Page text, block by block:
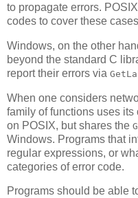
to propagate errors.
codes to cover these
Windows, on the other
beyond the standard C
report their errors via
When one considers
family of functions uses its
on POSIX, but shares the
Windows. Programs that
regular expressions, or
categories of error code.
Programs should be able